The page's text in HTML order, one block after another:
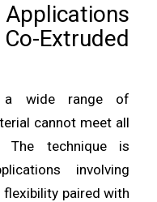
Extruded
a wide range of
cannot meet all
The technique is
involving
paired with